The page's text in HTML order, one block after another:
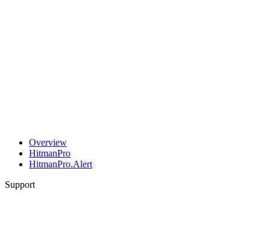
Overview
HitmanPro
HitmanPro.Alert
Support